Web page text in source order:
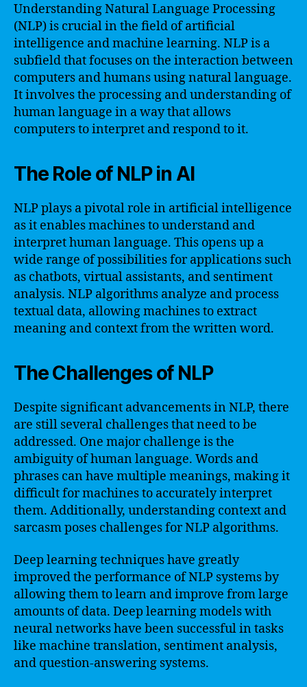
Understanding Natural Language Processing
(NLP) is crucial in the field of artificial
intelligence and machine learning. NLP is a
subfield that focuses on the interaction between
computers and humans using natural language.
It involves the processing and understanding of
human language in a way that allows
computers to interpret and respond to it.
The Role of NLP in AI
NLP plays a pivotal role in artificial intelligence
as it enables machines to understand and
interpret human language. This opens up a
wide range of possibilities for applications such
as chatbots, virtual assistants, and sentiment
analysis. NLP algorithms analyze and process
textual data, allowing machines to extract
meaning and context from the written word.
The Challenges of NLP
Despite significant advancements in NLP, there
are still several challenges that need to be
addressed. One major challenge is the
ambiguity of human language. Words and
phrases can have multiple meanings, making it
difficult for machines to accurately interpret
them. Additionally, understanding context and
sarcasm poses challenges for NLP algorithms.
Deep learning techniques have greatly
improved the performance of NLP systems by
allowing them to learn and improve from large
amounts of data. Deep learning models with
neural networks have been successful in tasks
like machine translation, sentiment analysis,
and question-answering systems.